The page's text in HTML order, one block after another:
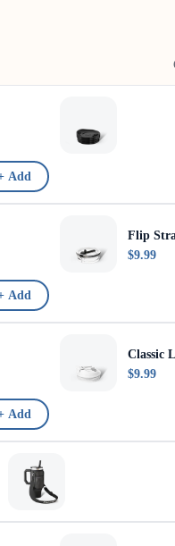
Add
Flip
$9.99
Add
Classic
$9.99
Add